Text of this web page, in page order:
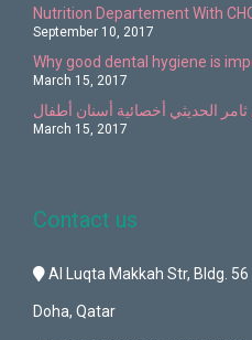
Nutrition Departement With
September 10, 2017
Why good dental hygiene is
March 15, 2017
الحديثي أخصائية أسنان أطفال
March 15, 2017
Contact us
Al Luqta Makkah Str, Bldg. 56
Doha, Qatar